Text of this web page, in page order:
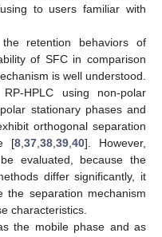
to users familiar with
retention behaviors of
of SFC in comparison
is well understood.
HPLC using non-polar
stationary phases and
orthogonal separation
[8, 37, 38, 39, 40]. However,
evaluated, because the
differ significantly, it
the separation mechanism
characteristics.
the mobile phase and as